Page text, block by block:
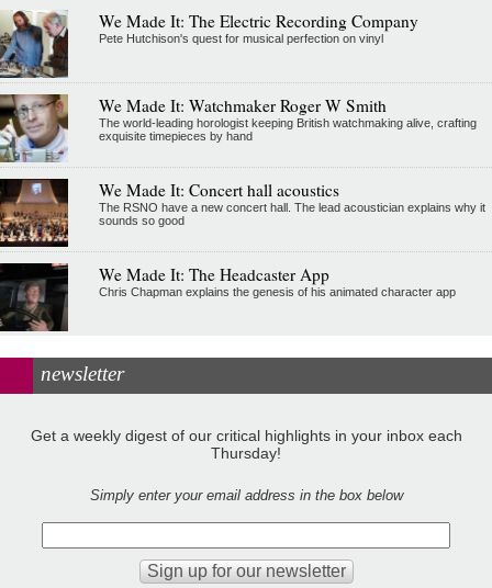
We Made It: The Electric Recording Company
Pete Hutchison's quest for musical perfection on vinyl
We Made It: Watchmaker Roger W Smith
The world-leading horologist keeping British watchmaking alive, crafting
exquisite timepieces by hand
We Made It: Concert hall acoustics
The RSNO have a new concert hall. The lead acoustician explains why it
sounds so good
We Made It: The Headcaster App
Chris Chapman explains the genesis of his animated character app
newsletter
Get a weekly digest of our critical highlights in your inbox each
Thursday!
Simply enter your email address in the box below